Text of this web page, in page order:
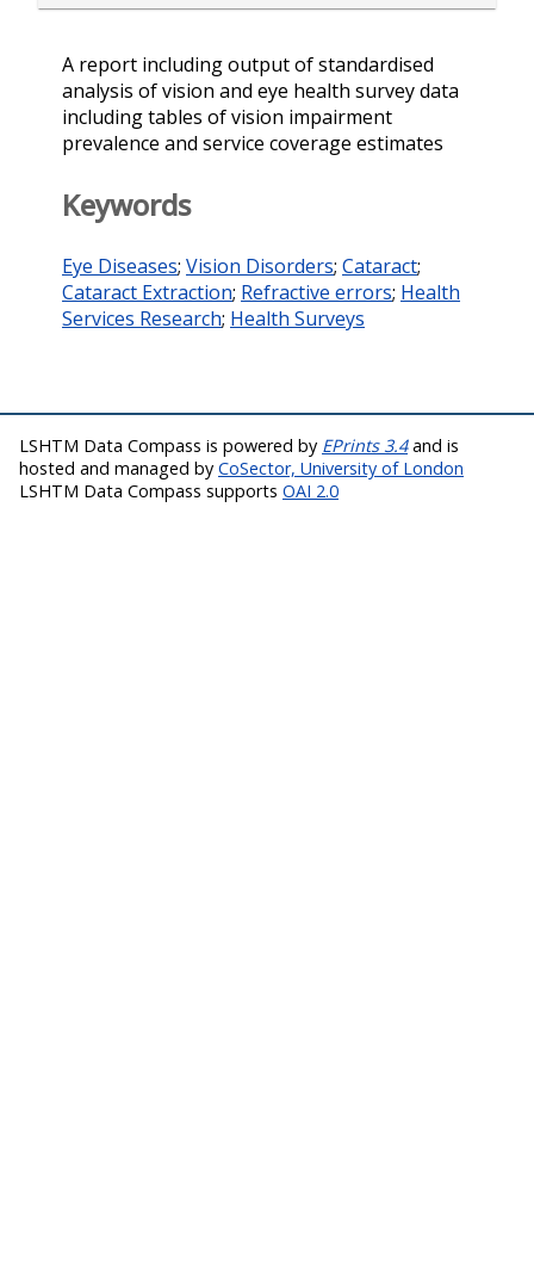
A report including output of standardised
analysis of vision and eye health survey data
including tables of vision impairment
prevalence and service coverage estimates
Keywords
Eye Diseases; Vision Disorders; Cataract;
Cataract Extraction; Refractive errors; Health
Services Research; Health Surveys
LSHTM Data Compass is powered by EPrints 3.4and is
hosted and managed by CoSector, University of London
LSHTM Data Compass supports OAI 2.0